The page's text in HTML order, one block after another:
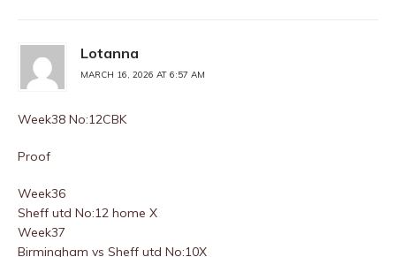
Lotanna
MARCH 16, 2026 AT 6:57 AM
Week38 No:12CBK
Proof
Week36
Sheff utd No:12 home X
Week37
Birmingham vs Sheff utd No:10X